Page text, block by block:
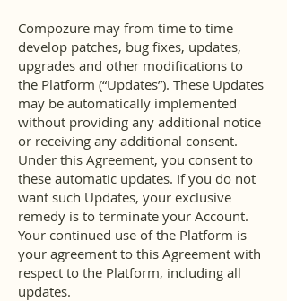
Compozure may from time to time
develop patches, bug fixes, updates,
upgrades and other modifications to
the Platform (“Updates”). These Updates
may be automatically implemented
without providing any additional notice
or receiving any additional consent.
Under this Agreement, you consent to
these automatic updates. If you do not
want such Updates, your exclusive
remedy is to terminate your Account.
Your continued use of the Platform is
your agreement to this Agreement with
respect to the Platform, including all
updates.